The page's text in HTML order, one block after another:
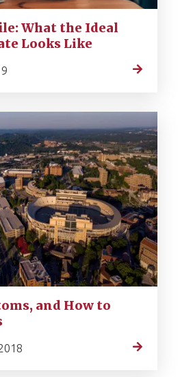
What the Ideal
Looks Like
and How to